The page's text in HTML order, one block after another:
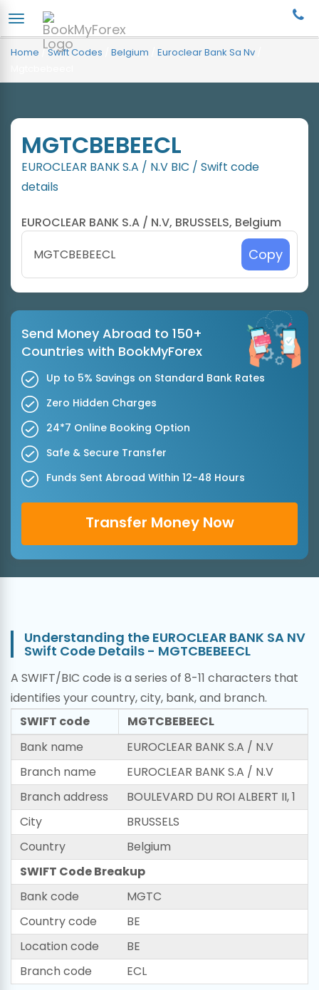
Home /Swift Codes Belgium Euroclear Bank Sa Nv
MGTCBEBEECL
EUROCLEAR BANK S.A / N.V BIC / Swift code
details
EUROCLEAR BANK S.A / N.V, BRUSSELS, Belgium
Copy
Send Money Abroad to 150+
Countries with BookMyForex
Up to 5% Savings on Standard Bank Rates
Zero Hidden Charges
24*7 Online Booking Option
Safe & Secure Transfer
Funds Sent Abroad Within 12-48 Hours
Transfer Money Now
Understanding the EUROCLEAR BANK SA NV
Swift Code Details - MGTCBEBEECL
A SWIFT/BIC code is a series of 8-11 characters that
identifies your country, city, bank, and branch.
SWIFT code
MGTCBEBEECL
Bank name
EUROCLEAR BANK S.A / N.V
Branch name
EUROCLEAR BANK S.A / N.V
Branch address
BOULEVARD DU ROI ALBERT II, 1
City
BRUSSELS
Country
Belgium
SWIFT Code Breakup
Bank code
MGTC
Country code
BE
Location code
BE
Branch code
ECL